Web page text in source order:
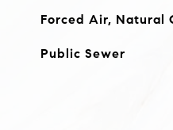
Forced Air, Natural
Public Sewer